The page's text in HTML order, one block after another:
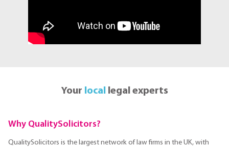
Your local legal experts
Why QualitySolicitors?
QualitySolicitors is the largest network of law firms in the UK, with